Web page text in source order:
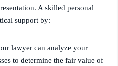
A skilled personal
support by:
lawyer can analyze your
to determine the fair value of